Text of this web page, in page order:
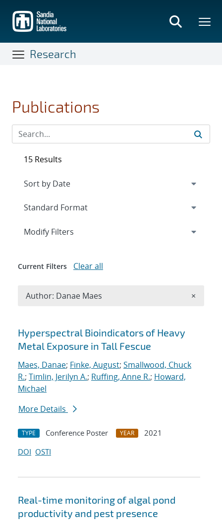
main
content
Research
Publications
Search results
Hyperspectral Bioindicators of Heavy
Metal Exposure in Tall Fescue
Maes, Danae; Finke, August; Smallwood, Chuck
R.; Timlin, Jerilyn A.; Ruffing, Anne R.; Howard,
Michael
More Details
TYPE Conference Poster YEAR
2021
DOI OSTI
Real-time monitoring of algal pond
productivity and pest presence
15 Results
Expand
Modify Filters
Current Filters Clear all
Author: Danae Maes ×